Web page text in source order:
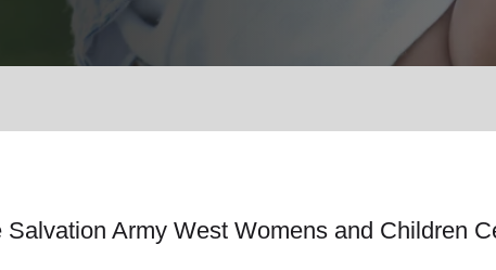
Salvation Army West Womens and Children